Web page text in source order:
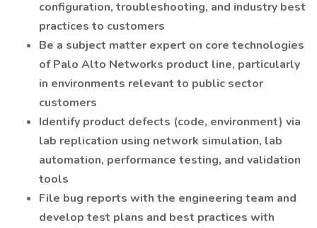
configuration, troubleshooting, and industry best
practices to customers
Be a subject matter expert on core technologies
of Palo Alto Networks product line, particularly
in environments relevant to public sector
customers
Identify product defects (code, environment) via
lab replication using network simulation, lab
automation, performance testing, and validation
tools
File bug reports with the engineering team and
develop test plans and best practices with